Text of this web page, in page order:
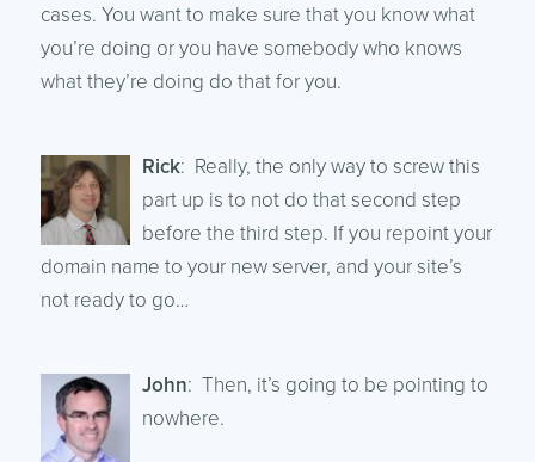
cases. You want to make sure that you know what
you’re doing or you have somebody who knows
what they’re doing do that for you.
Rick: Really, the only way to screw this
part up is to not do that second step
before the third step. If you repoint your
domain name to your new server, and your site’s
not ready to go…
John: Then, it’s going to be pointing to
nowhere.